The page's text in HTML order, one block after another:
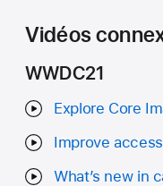
Vidéos
WWDC21
Explore Core
Improve
What’s new in